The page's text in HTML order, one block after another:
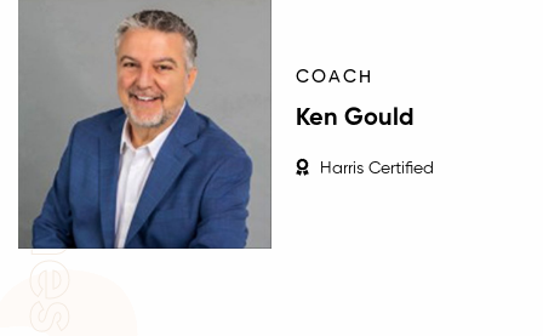
Coaches COACH
Ken Gould
Harris Certified